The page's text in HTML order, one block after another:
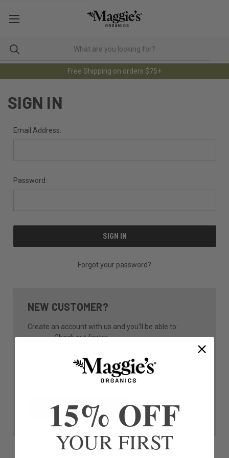
Free Shipping on orders $75+
SIGN IN
Email Address:
Password:
Forgot your password?
NEW CUSTOMER?
Create an account with us and you'll be able to:
Check out faster
Access your order history
Track new orders
Save items to your Wish List
CREATE ACCOUNT
15% OFF
YOUR FIRST